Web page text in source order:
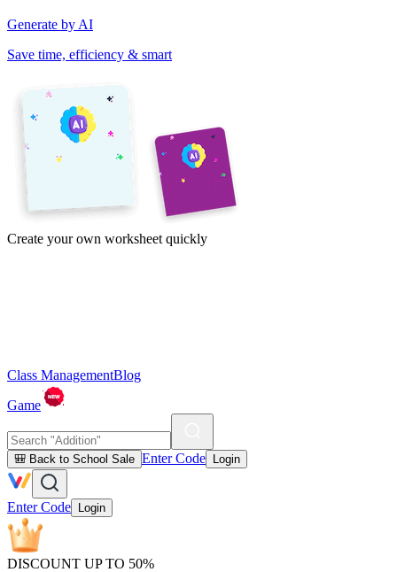
Generate by AI
Save time, efficiency & smart
Create your own worksheet quickly
Class ManagementBlog
Game
🎒 Back to School Sale Enter Code Login
Enter Code Login
DISCOUNT UP TO 50%